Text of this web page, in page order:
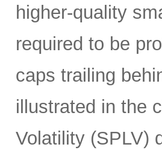
higher-quality
required to be
caps trailing
illustrated in the
Volatility (SPLV)